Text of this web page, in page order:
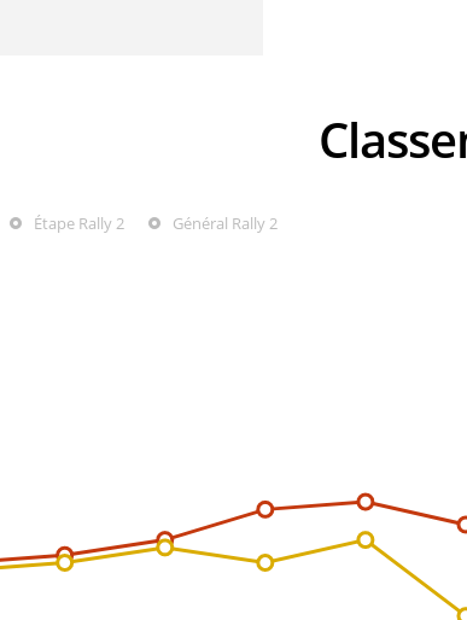
Étape Rally 2 Général Rally 2